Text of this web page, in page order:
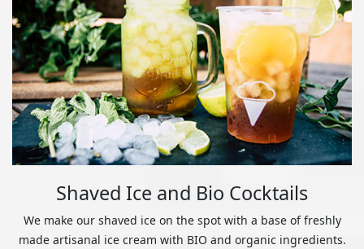
Shaved Ice and Bio Cocktails
We make our shaved ice on the spot with a base of freshly
made artisanal ice cream with BIO and organic ingredients.